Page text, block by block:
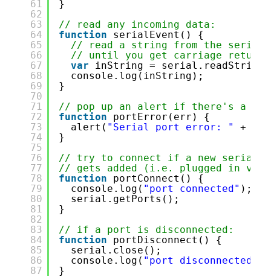
61
62
63
64
65
66
67
68
69
70
71
72
73
74
75
76
77
78
79
80
81
82
83
84
85
86
87
}
// read any incoming data:
function
serialEvent() {
// read a string from the serial
// until you get carriage return
var
inString =
console.log(inString);
}
// pop up an alert if there's a
function
portError(err) {
alert( "Serial port error: "
+
}
// try to connect if a new serial
// gets added (i.e. plugged in via
function
portConnect() {
console.log( "port connected" );
serial.getPorts();
}
// if a port is disconnected:
function
portDisconnect() {
serial.close();
console.log( "port disconnected"
}